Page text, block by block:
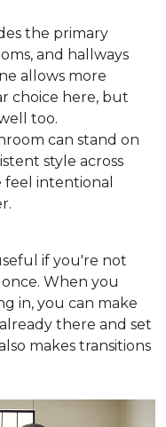
the primary
and hallways
allows more
choice here, but
too.
can stand on
style across
intentional
if you're not
When you
in, you can make
there and set
makes transitions